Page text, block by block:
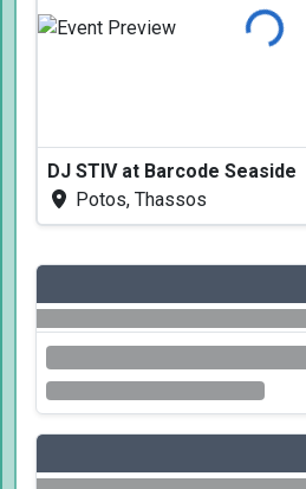
Loading...
DJ STIV at Barcode Seaside
Potos, Thassos